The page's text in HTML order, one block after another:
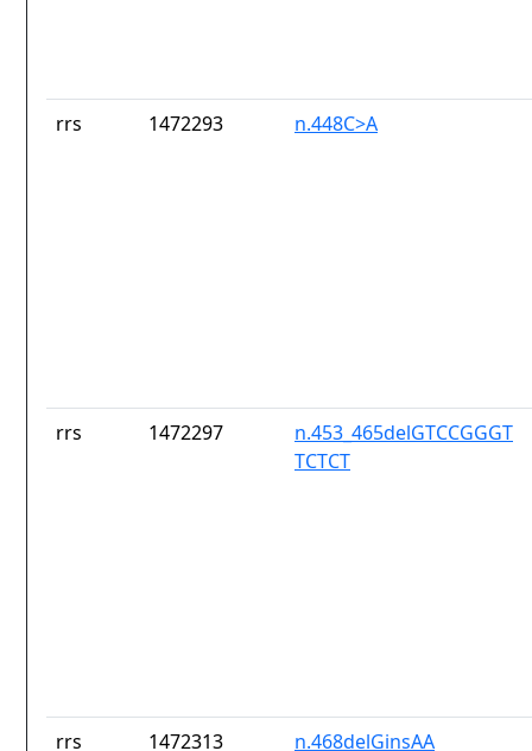
rrs 1472293 n.448C>A
rrs 1472297
n.453_465delGTCCGGGT
TCTCT
rrs 1472313 n.468delGinsAA